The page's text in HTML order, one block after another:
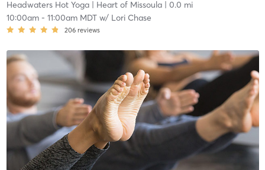
Headwaters Hot Yoga| Heart of Missoula| 0.0 mi
10:00am- 11:00am MDTw/ Lori Chase
206 reviews